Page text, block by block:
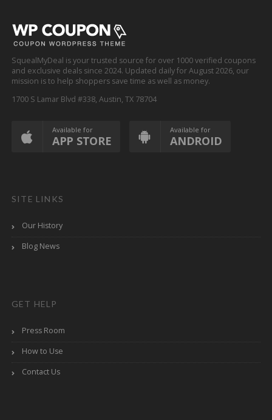
SquealMyDeal is your trusted source for over 1000 verified coupons
and exclusive deals since 2024. Updated daily for August 2026, our
mission is to help shoppers save time as well as money.
1700 S Lamar Blvd #338, Austin, TX 78704
Available for
APP STORE
Available for
ANDROID
SITE LINKS
Our History
Blog News
GET HELP
Press Room
How to Use
Contact Us